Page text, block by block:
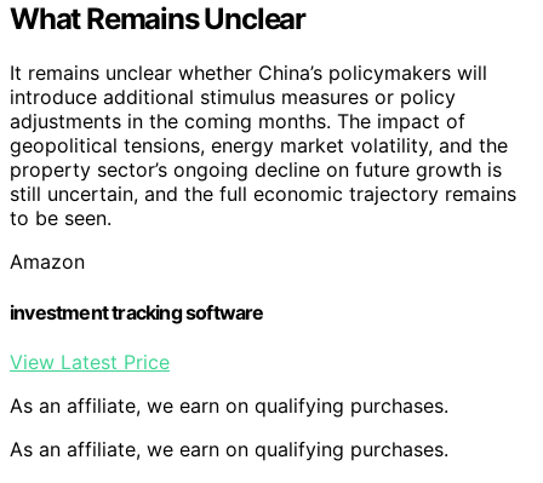
What Remains Unclear
It remains unclear whether China’s policymakers will
introduce additional stimulus measures or policy
adjustments in the coming months. The impact of
geopolitical tensions, energy market volatility, and the
property sector’s ongoing decline on future growth is
still uncertain, and the full economic trajectory remains
to be seen.
Amazon
investment tracking software
View Latest Price
As an affiliate, we earn on qualifying purchases.
As an affiliate, we earn on qualifying purchases.